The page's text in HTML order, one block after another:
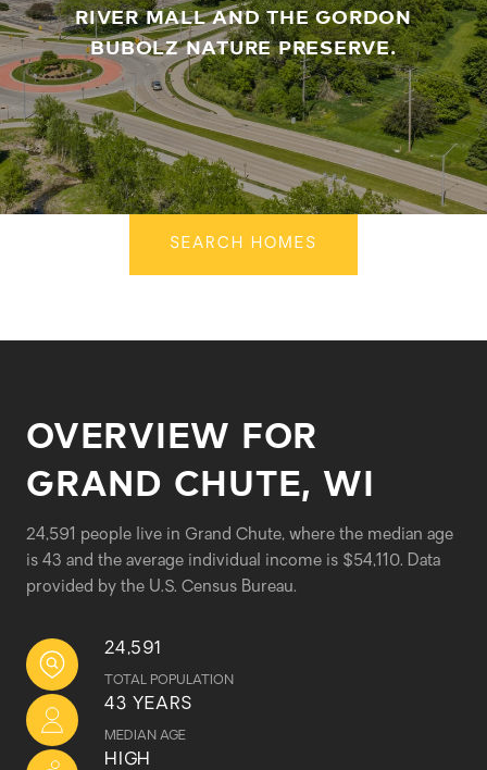
RIVER MALL AND THE GORDON
BUBOLZ NATURE PRESERVE.
SEARCH HOMES
OVERVIEW FOR
GRAND CHUTE, WI
24,591 people live in Grand Chute, where the median age
is 43 and the average individual income is $54,110. Data
provided by the U.S. Census Bureau.
24,591
TOTAL POPULATION
43 YEARS
MEDIAN AGE
HIGH